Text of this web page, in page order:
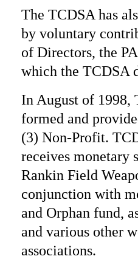
The TCDSA has
by voluntary
of Directors, the
which the TCDSA
In August of 1998,
formed and
(3) Non-Profit.
receives monetary
Rankin Field
conjunction with
and Orphan fund,
and various other
associations.